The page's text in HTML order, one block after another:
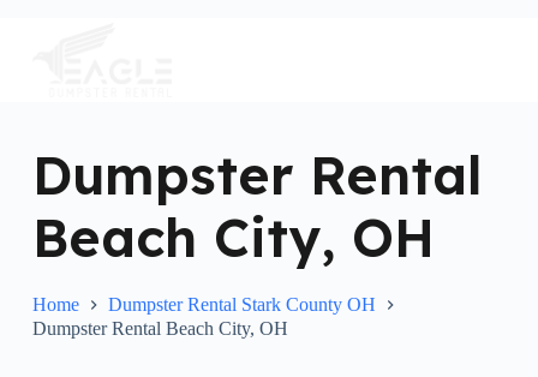
Dumpster Rental
Beach City, OH
Home
Dumpster Rental Stark County OH
Dumpster Rental Beach City, OH